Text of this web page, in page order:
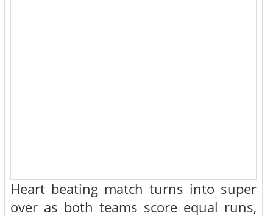
Heart beating match turns into super
over as both teams score equal runs,